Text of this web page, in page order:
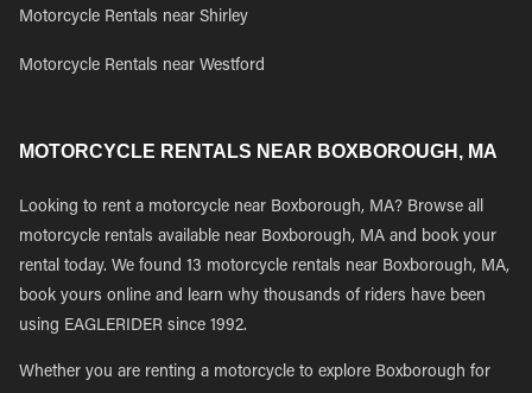
Motorcycle Rentals near Shirley
Motorcycle Rentals near Westford
MOTORCYCLE RENTALS NEAR BOXBOROUGH, MA
Looking to rent a motorcycle near Boxborough, MA? Browse all
motorcycle rentals available near Boxborough, MA and book your
rental today. We found 13 motorcycle rentals near Boxborough, MA,
book yours online and learn why thousands of riders have been
using EAGLERIDER since 1992.
Whether you are renting a motorcycle to explore Boxborough for